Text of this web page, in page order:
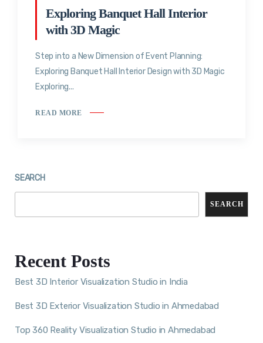
Exploring Banquet Hall Interior
with 3D Magic
Step into a New Dimension of Event Planning:
Exploring Banquet Hall Interior Design with 3D Magic
Exploring...
READ MORE
SEARCH
SEARCH
Recent Posts
Best 3D Interior Visualization Studio in India
Best 3D Exterior Visualization Studio in Ahmedabad
Top 360 Reality Visualization Studio in Ahmedabad